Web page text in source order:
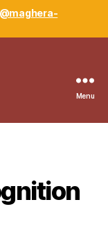
Menu